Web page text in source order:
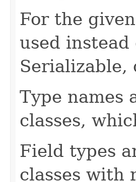
For the
used
Serializable,
Type names
classes,
Field types
classes with